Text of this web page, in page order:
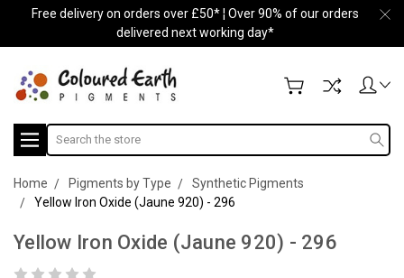
Free delivery on orders over £50* ¦ Over 90% of our orders
delivered next working day*
Search
Home Pigments by Type
Synthetic Pigments
Yellow Iron Oxide (Jaune 920) - 296
Yellow Iron Oxide (Jaune 920) - 296